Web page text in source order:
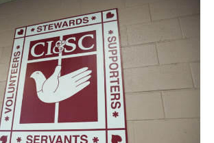
the
Chamber
Spotlights
Christian
Information
&
Service
Center